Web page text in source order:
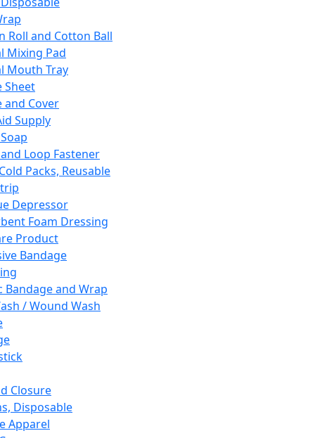
Roll and Cotton Ball
Mixing Pad
Mouth Tray
Sheet
and Cover
Supply
Loop Fastener
Packs, Reusable
Depressor
Foam Dressing
Product
Bandage
Bandage and Wrap
/ Wound Wash
Closure
Disposable
Apparel